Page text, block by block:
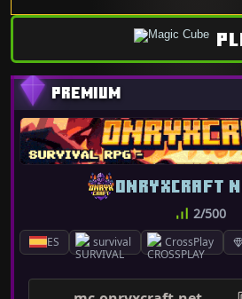
ES survival CrossPlay
ONRYXCRAFT
2/500